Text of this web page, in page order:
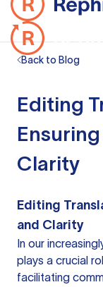
Back to Blog
Editing
Clarity
Editing
and Clarity
In our
plays a crucial
facilitating